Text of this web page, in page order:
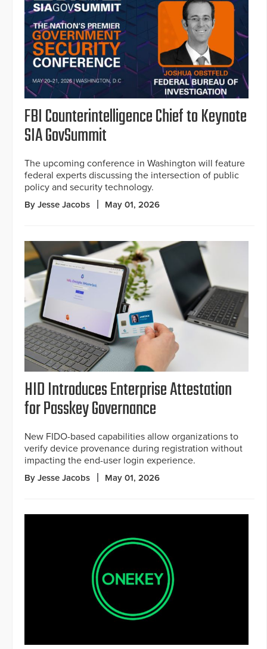
FBI Counterintelligence Chief to Keynote
SIA GovSummit
The upcoming conference in Washington will feature
federal experts discussing the intersection of public
policy and security technology.
By Jesse Jacobs May 01, 2026
HID Introduces Enterprise Attestation
for Passkey Governance
New FIDO-based capabilities allow organizations to
verify device provenance during registration without
impacting the end-user login experience.
By Jesse Jacobs May 01, 2026